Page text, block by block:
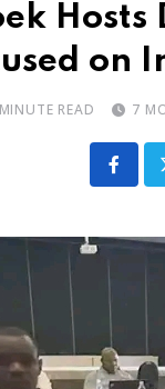
Hosts
on
READ 7